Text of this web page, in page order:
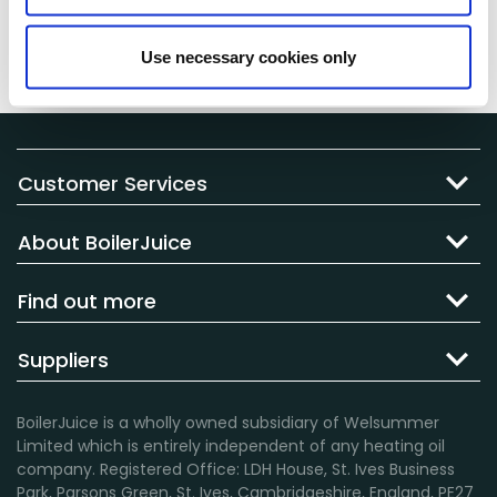
Use necessary cookies only
charge a failed delivery fee to cover the cost of the
failed delivery, and in some cases may even cancel
your order and not reattempt delivery.
Customer Services
About BoilerJuice
Find out more
Suppliers
BoilerJuice is a wholly owned subsidiary of Welsummer
Limited which is entirely independent of any heating oil
company. Registered Office: LDH House, St. Ives Business